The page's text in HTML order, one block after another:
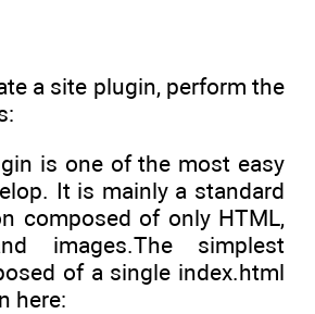
a site plugin, perform the
is one of the most easy
It is mainly a standard
composed of only HTML,
images.The simplest
of a single index.html
here: